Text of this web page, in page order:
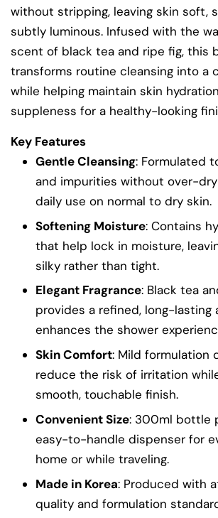
without stripping, leaving skin soft,
subtly luminous. Infused with the
scent of black tea and ripe fig, this
transforms routine cleansing into a
while helping maintain skin
suppleness for a healthy-looking
Key Features
Gentle Cleansing: Formulated
and impurities without over-
daily use on normal to dry skin.
Softening Moisture: Contains
that help lock in moisture,
silky rather than tight.
Elegant Fragrance: Black tea
provides a refined, long-lasting
enhances the shower
Skin Comfort: Mild formulation
reduce the risk of irritation
smooth, touchable finish.
Convenient Size: 300ml bottle
easy-to-handle dispenser for
home or while traveling.
Made in Korea: Produced with
quality and formulation